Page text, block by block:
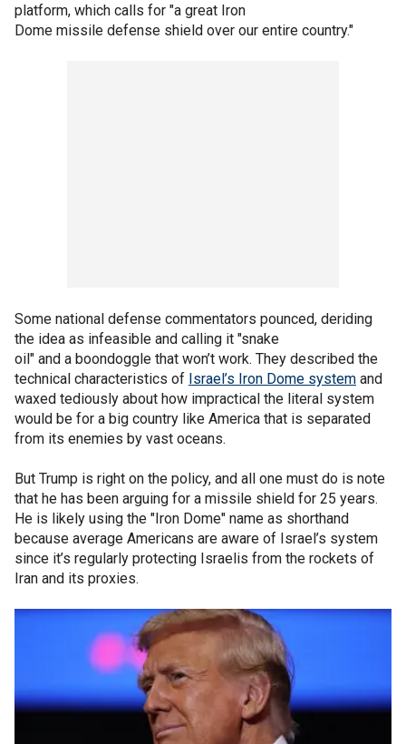
platform, which calls for "a great Iron
Dome missile defense shield over our entire country."
Some national defense commentators pounced, deriding
the idea as infeasible and calling it "snake
oil" and a boondoggle that won’t work. They described the
technical characteristics of Israel’s Iron Dome system and
waxed tediously about how impractical the literal system
would be for a big country like America that is separated
from its enemies by vast oceans.
But Trump is right on the policy, and all one must do is note
that he has been arguing for a missile shield for 25 years.
He is likely using the "Iron Dome" name as shorthand
because average Americans are aware of Israel’s system
since it’s regularly protecting Israelis from the rockets of
Iran and its proxies.